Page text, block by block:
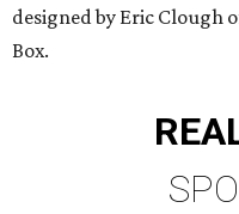
designed by Eric Clough
Box.